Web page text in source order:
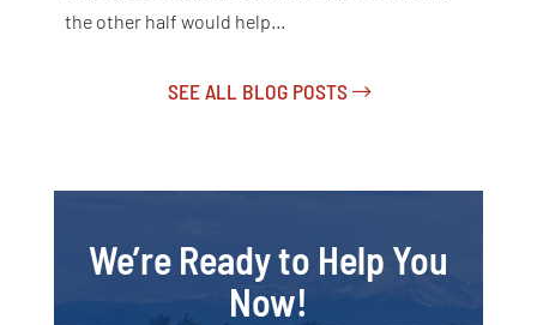
the other half would help…
SEE ALL BLOG POSTS
We’re Ready to Help You
Now!